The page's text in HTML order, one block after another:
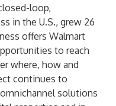
loop,
in the U.S., grew 26
offers Walmart
to reach
where, how and
continues to
solutions